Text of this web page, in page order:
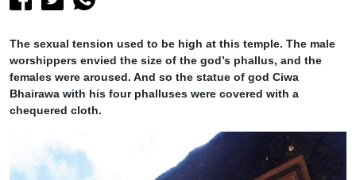
The sexual tension used to be high at this temple. The male
worshippers envied the size of the god’s phallus, and the
females were aroused. And so the statue of god Ciwa
Bhairawa with his four phalluses were covered with a
chequered cloth.